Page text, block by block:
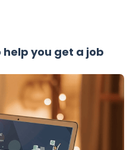
you get a job